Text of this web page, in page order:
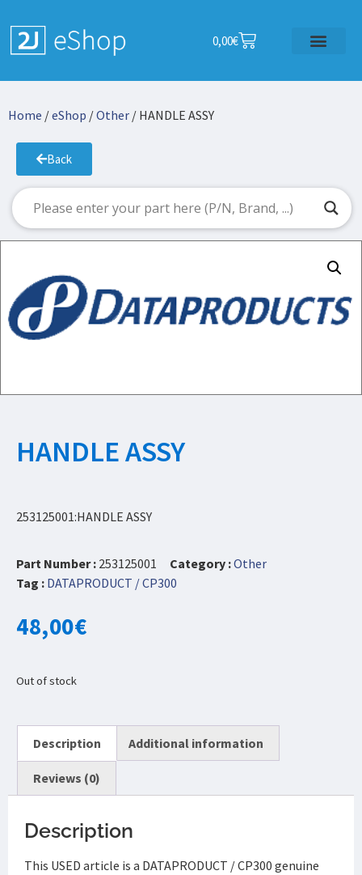
0,00€
Home /eShop /Other / HANDLE ASSY
Back
HANDLE ASSY
253125001:HANDLE ASSY
Part Number : 253125001 Category :Other
Tag : DATAPRODUCT / CP300
48,00€
Out of stock
Description Additional information
Reviews (0)
Description
This USED article is a DATAPRODUCT / CP300 genuine